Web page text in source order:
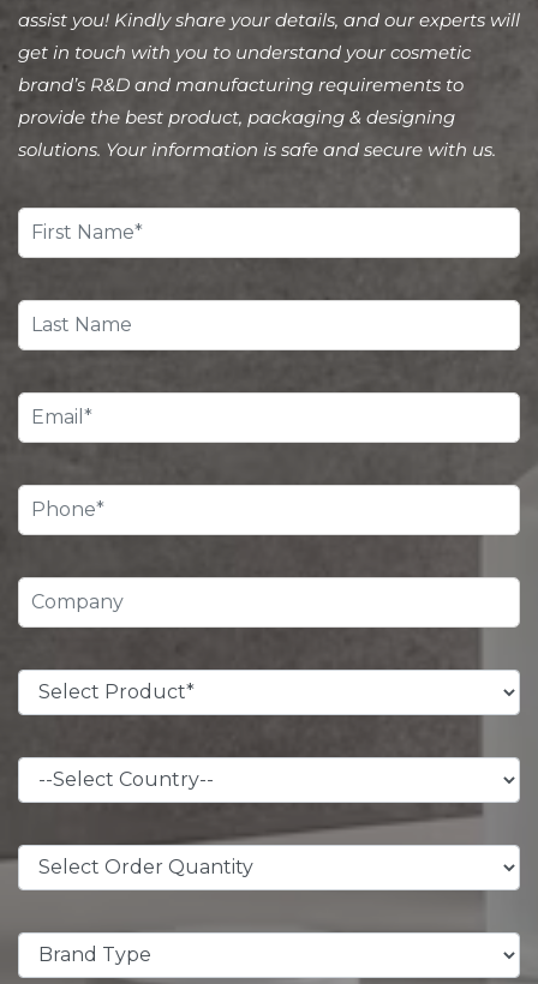
assist you! Kindly share your details, and our experts will
get in touch with you to understand your cosmetic
brand’s R&D and manufacturing requirements to
provide the best product, packaging & designing
solutions. Your information is safe and secure with us.